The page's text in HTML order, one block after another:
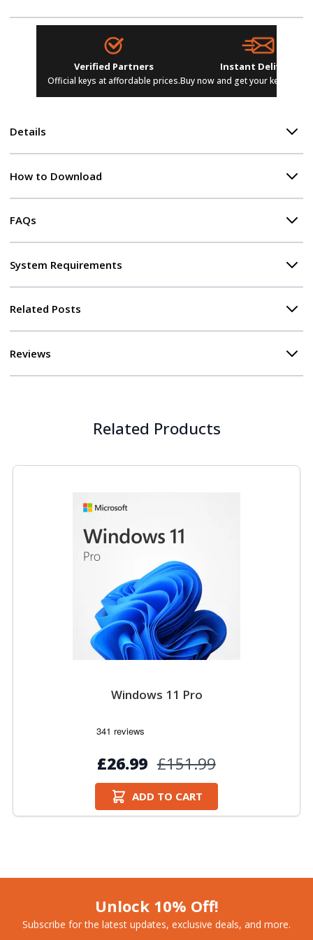
Verified Partners
Official keys at affordable prices.
Instant Delivery
Buy now and get your keys in
Details
How to Download
FAQs
System Requirements
Related Posts
Reviews
Related Products
Windows 11 Pro
£26.99 £151.99
ADD TO CART
Unlock 10% Off!
Subscribe for the latest updates, exclusive deals, and more.​